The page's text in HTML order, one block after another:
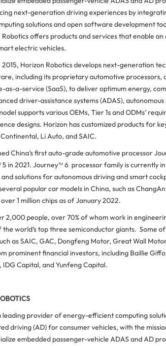
next-generation driving experiences by
solutions and open software development
offers products and services that enable
electric vehicles.
2015, Horizon Robotics develops next-generation
including its proprietary automotive processors,
a-service (SaaS), to deliver optimum energy,
driver-assistance systems (ADAS),
supports various OEMs, Tier 1s and ODMs’
designs. Horizon has customized products for
Li Auto, and SAIC.
China’s first auto-grade automotive processor
in 2021. Journey™ 6 processor family is currently
solutions for autonomous driving and smart
popular car models in China, such as
1 million chips as of January 2022.
2,000 people, over 70% of whom work in
the world’s top three semiconductor giants. Some
as SAIC, GAC, Dongfeng Motor, Great Wall
prominent financial investors, including Baillie
IDG Capital, and Yunfeng Capital.
leading provider of energy-efficient computing
driving (AD) for consumer vehicles, with the
embedded passenger-vehicle ADAS and AD